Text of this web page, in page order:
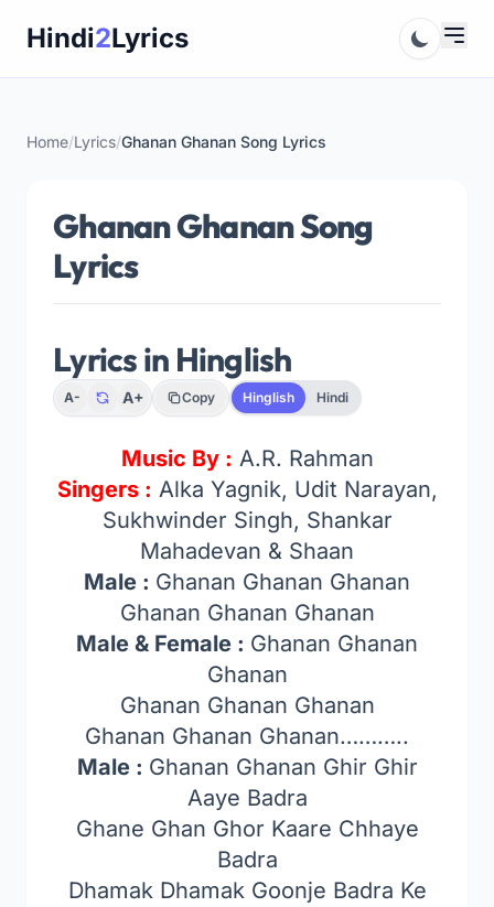
Hindi2Lyrics
Home/Lyrics/Ghanan Ghanan Song Lyrics
Ghanan Ghanan Song
Lyrics
Lyrics in Hinglish
A- A+ Copy Hinglish Hindi
Music By : A.R. Rahman
Singers : Alka Yagnik, Udit Narayan,
Sukhwinder Singh, Shankar
Mahadevan & Shaan
Male : Ghanan Ghanan Ghanan
Ghanan Ghanan Ghanan
Male & Female : Ghanan Ghanan
Ghanan
Ghanan Ghanan Ghanan
Ghanan Ghanan Ghanan………..
Male : Ghanan Ghanan Ghir Ghir
Aaye Badra
Ghane Ghan Ghor Kaare Chhaye
Badra
Dhamak Dhamak Goonje Badra Ke